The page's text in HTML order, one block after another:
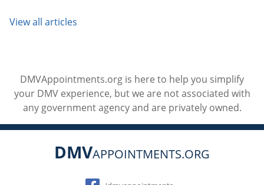
View all articles
DMVAppointments.org is here to help you simplify
your DMV experience, but we are not associated with
any government agency and are privately owned.
DMVAPPOINTMENTS.ORG
Social